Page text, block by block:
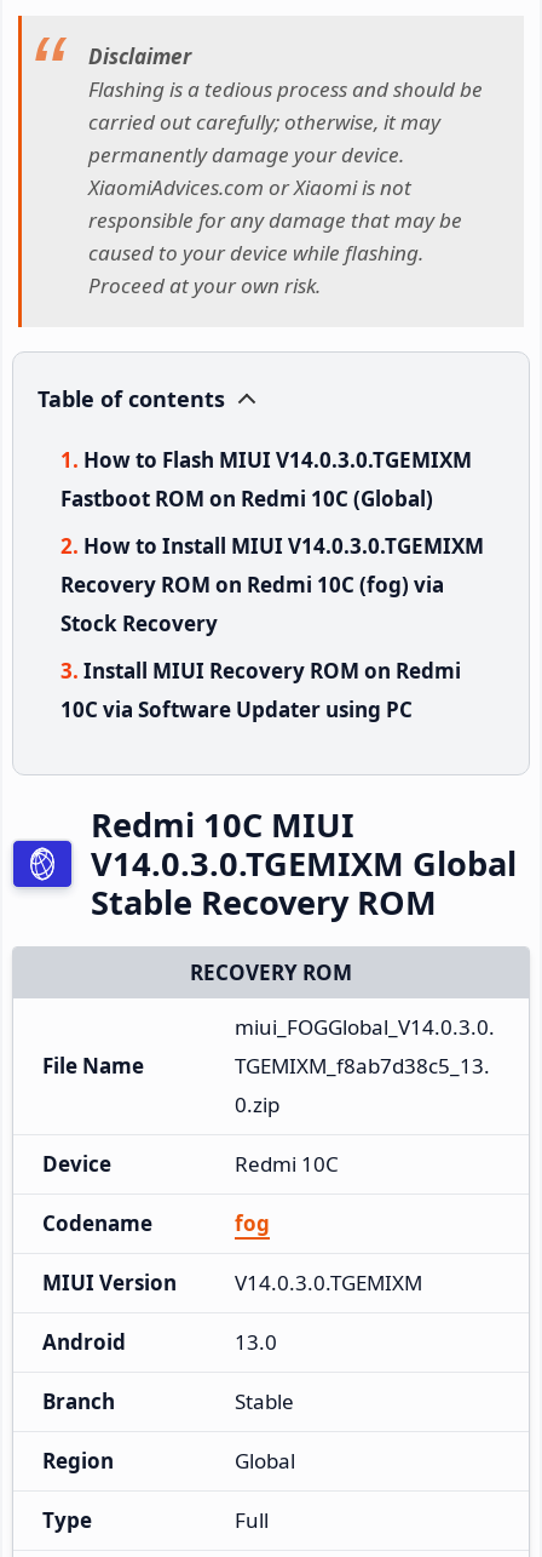
Disclaimer
Flashing is a tedious process and should be
carried out carefully; otherwise, it may
permanently damage your device.
XiaomiAdvices.com or Xiaomi is not
responsible for any damage that may be
caused to your device while flashing.
Proceed at your own risk.
Table of contents
How to Flash MIUI V14.0.3.0.TGEMIXM
Fastboot ROM on Redmi 10C (Global)
How to Install MIUI V14.0.3.0.TGEMIXM
Recovery ROM on Redmi 10C (fog) via
Stock Recovery
Install MIUI Recovery ROM on Redmi
10C via Software Updater using PC
Redmi 10C MIUI
V14.0.3.0.TGEMIXM Global
Stable Recovery ROM
RECOVERY ROM
File Name
miui_FOGGlobal_V14.0.3.0.
TGEMIXM_f8ab7d38c5_13.
0.zip
Device Redmi 10C
Codename fog
MIUI Version V14.0.3.0.TGEMIXM
Android 13.0
Branch Stable
Region Global
Type Full